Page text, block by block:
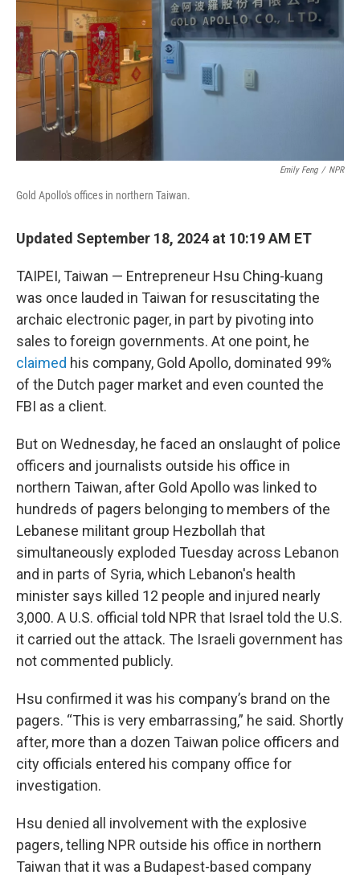
Emily Feng / NPR
Gold Apollo's offices in northern Taiwan.
Updated September 18, 2024 at 10:19 AM ET
TAIPEI, Taiwan — Entrepreneur Hsu Ching-kuang
was once lauded in Taiwan for resuscitating the
archaic electronic pager, in part by pivoting into
sales to foreign governments. At one point, he
claimed his company, Gold Apollo, dominated 99%
of the Dutch pager market and even counted the
FBI as a client.
But on Wednesday, he faced an onslaught of police
officers and journalists outside his office in
northern Taiwan, after Gold Apollo was linked to
hundreds of pagers belonging to members of the
Lebanese militant group Hezbollah that
simultaneously exploded Tuesday across Lebanon
and in parts of Syria, which Lebanon's health
minister says killed 12 people and injured nearly
3,000. A U.S. official told NPR that Israel told the U.S.
it carried out the attack. The Israeli government has
not commented publicly.
Hsu confirmed it was his company’s brand on the
pagers. “This is very embarrassing,” he said. Shortly
after, more than a dozen Taiwan police officers and
city officials entered his company office for
investigation.
Hsu denied all involvement with the explosive
pagers, telling NPR outside his office in northern
Taiwan that it was a Budapest-based company